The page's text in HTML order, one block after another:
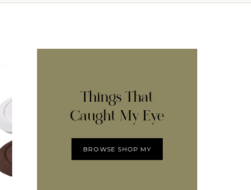
Things That
Caught My Eye
BROWSE SHOP MY